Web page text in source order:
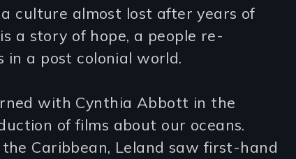
culture almost lost after years of
a story of hope, a people re-
in a post colonial world.
with Cynthia Abbott in the
of films about our oceans.
Caribbean, Leland saw first-hand